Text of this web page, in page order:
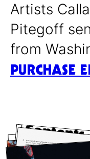
Artists
Pitegoff
from
PURCHASE